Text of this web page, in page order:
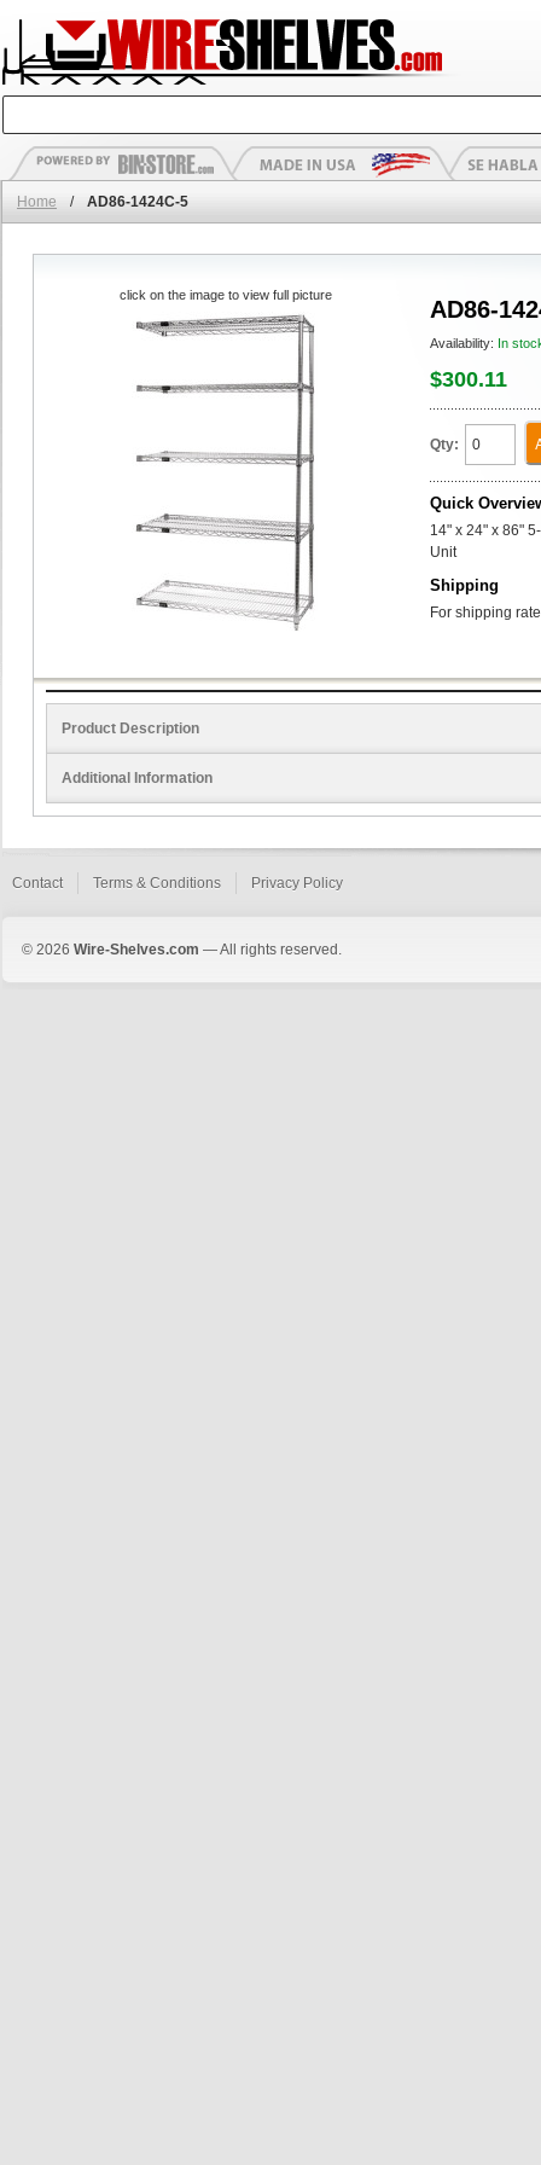
Home / AD86-1424C-5
AD86-
Availability: In
$300.11
Qty:
Quick
14" x 24" x 86"
Unit
Shipping
For shipping
click on the image to view full picture
Product Description
Additional Information
Contact Terms & Conditions Privacy Policy
© 2026 Wire-Shelves.com — All rights reserved.